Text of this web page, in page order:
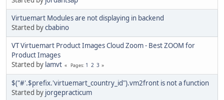
Virtuemart Modules are not displaying in backend
Started bycbabino
VT Virtuemart Product Images Cloud Zoom - Best ZOOM for
Product Images
Started by lamvt Pages 1 2 3
$("#'.$prefix.'virtuemart_country_id").vm2front is not a function
Started by jorgepracticum